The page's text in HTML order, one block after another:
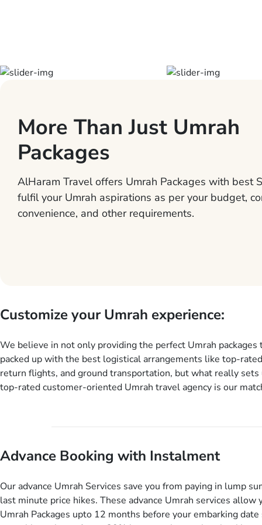
More Than Just Umrah
Packages
AlHaram Travel offers Umrah Packages with best
fulfil your Umrah aspirations as per your budget,
convenience, and other requirements.
Customize your Umrah experience:
We believe in not only providing the perfect Umrah packages
packed up with the best logistical arrangements like top-
return flights, and ground transportation, but what really sets
top-rated customer-oriented Umrah travel agency is our
knowledgeable guide scholars, enriching daily lectures,
sessions, informative guided tours, Umrah training sessions.
ask us to include balanced half-board meals, diabetes-
dining, wheelchair accessibility, infant cots, refreshments, or
will include them, accordingly.
Advance Booking with Instalment
Our advance Umrah Services save you from paying in lump
last minute price hikes. These advance Umrah services allow
Umrah Packages upto 12 months before your embarking date